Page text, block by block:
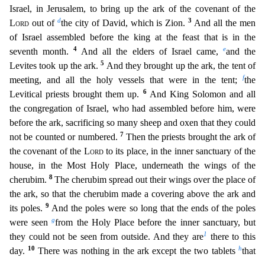
Israel, in Jerusalem, to bring up the ark of the covenant of the
Lord out of dthe city of David, which is Zion.3 And all the men
of Israel assembled before the king at the feast that is in the
seventh month.4 And all the elders of Israel came, eand the
Levites took up the ark.5 And they brought up the ark, the tent of
meeting, and all the holy vessels that were in the tent; fthe
Levitical priests brought them up.
6 And King Solomon and all
the congregation of Israel, who had assembled before him, were
before the ark, sacrificing so many sheep and oxen that they could
not be counted or numbered. 7 Then the priests brought the ark of
the covenant of the Lordto its place, in the inner sanctuary of the
house, in the Most Holy Place, underneath the wings of the
cherubim. 8 The cherubim spread out their wings over the place of
the ark, so that the cherubim made a covering above the ark and
its poles.9 And the poles were so long that the ends of the poles
were seengfrom the Holy Place before the inner sanctuary, but
they could not be seen from outside. And they are1
there to this
day.
10 There was nothing in the ark except the two tablets hthat